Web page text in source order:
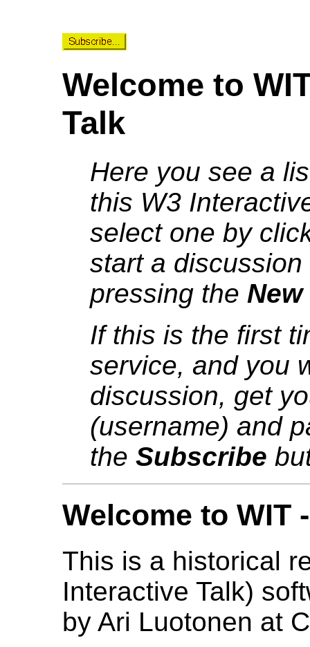
Welcome to
Talk
Here you see a
this W3
select one by
start a
pressing the
If this is the first
service, and you
discussion, get
(username) and
the Subscribe
Welcome to WIT
This is a historical
Interactive Talk)
by Ari Luotonen at